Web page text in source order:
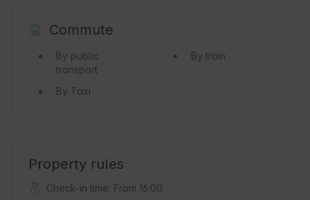
Commute
By public
transport
By train
By Taxi
Property rules
Check-in time: From 16:00